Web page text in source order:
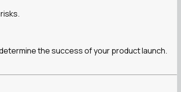
the success of your product launch.